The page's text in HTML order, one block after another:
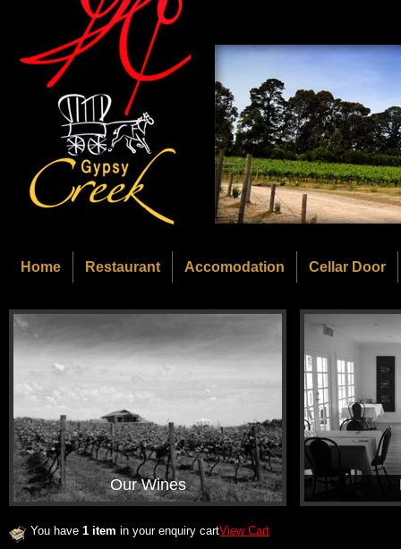
Home Restaurant Accomodation Cellar Door
Our Wines
You have 1 item in your enquiry cartView Cart